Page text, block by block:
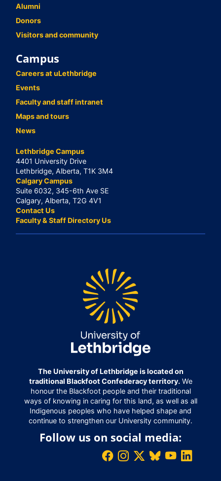
Alumni
Donors
Visitors and community
Campus
Careers at uLethbridge
Events
Faculty and staff intranet
Maps and tours
News
Lethbridge Campus
4401 University Drive
Lethbridge, Alberta, T1K 3M4
Calgary Campus
Suite 6032, 345-6th Ave SE
Calgary, Alberta, T2G 4V1
Contact Us
Faculty & Staff Directory Us
The University of Lethbridge is located on
traditional Blackfoot Confederacy territory.We
honour the Blackfoot people and their traditional
ways of knowing in caring for this land, as well as all
Indigenous peoples who have helped shape and
continue to strengthen our University community.
Follow us on social media: